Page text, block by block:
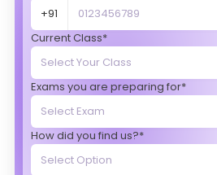
+91
Current Class*
Exams you are preparing for*
How did you find us?*